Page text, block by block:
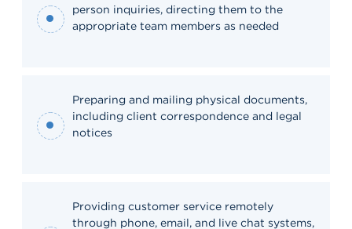
person inquiries, directing them to the
appropriate team members as needed
Preparing and mailing physical documents,
including client correspondence and legal
notices
Providing customer service remotely
through phone, email, and live chat systems,